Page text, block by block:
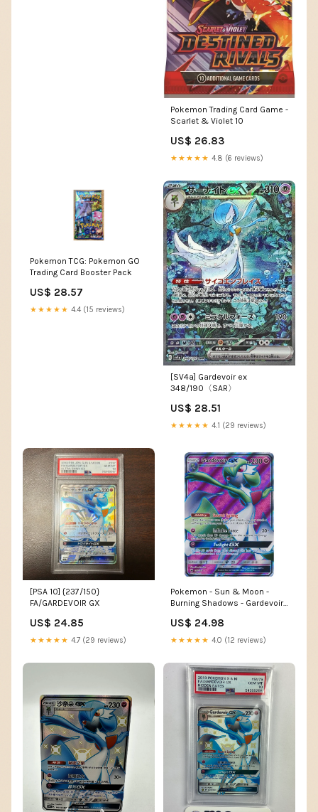
Pokemon Trading Card Game -
Scarlet & Violet 10
US$ 26.83
★★★★★ 4.8 (6 reviews)
Pokemon TCG: Pokemon GO
Trading Card Booster Pack
US$ 28.57
★★★★★ 4.4 (15 reviews)
[SV4a] Gardevoir ex
348/190〈SAR〉
US$ 28.51
★★★★★ 4.1 (29 reviews)
[PSA 10] {237/150}
FA/GARDEVOIR GX
US$ 24.85
★★★★★ 4.7 (29 reviews)
Pokemon - Sun & Moon -
Burning Shadows - Gardevoir-
US$ 24.98
★★★★★ 4.0 (12 reviews)